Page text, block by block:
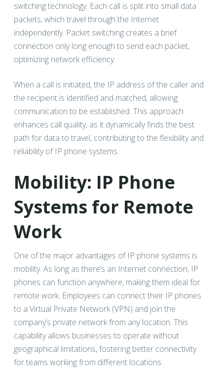
switching technology. Each call is split into small data
packets, which travel through the Internet
independently. Packet switching creates a brief
connection only long enough to send each packet,
optimizing network efficiency.
When a call is initiated, the IP address of the caller and
the recipient is identified and matched, allowing
communication to be established. This approach
enhances call quality, as it dynamically finds the best
path for data to travel, contributing to the flexibility and
reliability of IP phone systems.
Mobility: IP Phone
Systems for Remote
Work
One of the major advantages of IP phone systems is
mobility. As long as there’s an Internet connection, IP
phones can function anywhere, making them ideal for
remote work. Employees can connect their IP phones
to a Virtual Private Network (VPN) and join the
company’s private network from any location. This
capability allows businesses to operate without
geographical limitations, fostering better connectivity
for teams working from different locations.